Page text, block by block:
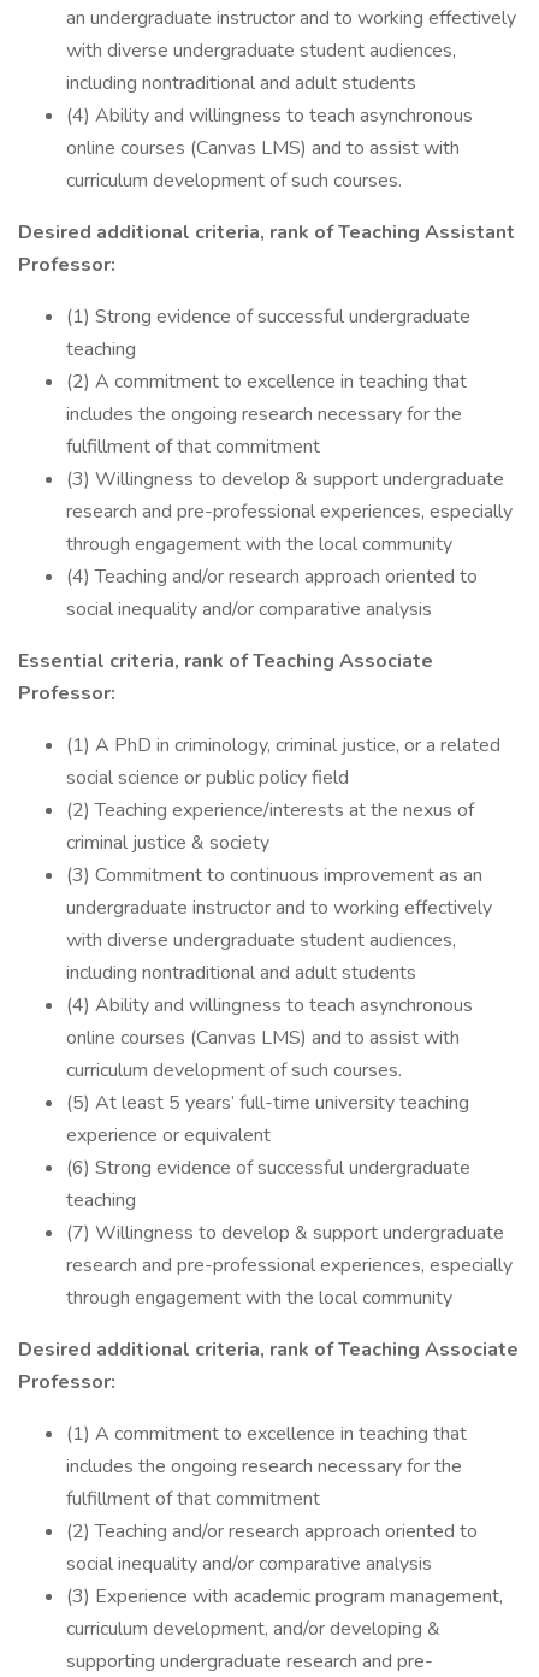
an undergraduate instructor and to working effectively
with diverse undergraduate student audiences,
including nontraditional and adult students
(4) Ability and willingness to teach asynchronous
online courses (Canvas LMS) and to assist with
curriculum development of such courses.
Desired additional criteria, rank of Teaching Assistant
Professor:
(1) Strong evidence of successful undergraduate
teaching
(2) A commitment to excellence in teaching that
includes the ongoing research necessary for the
fulfillment of that commitment
(3) Willingness to develop & support undergraduate
research and pre-professional experiences, especially
through engagement with the local community
(4) Teaching and/or research approach oriented to
social inequality and/or comparative analysis
Essential criteria, rank of Teaching Associate
Professor:
(1) A PhD in criminology, criminal justice, or a related
social science or public policy field
(2) Teaching experience/interests at the nexus of
criminal justice & society
(3) Commitment to continuous improvement as an
undergraduate instructor and to working effectively
with diverse undergraduate student audiences,
including nontraditional and adult students
(4) Ability and willingness to teach asynchronous
online courses (Canvas LMS) and to assist with
curriculum development of such courses.
(5) At least 5 years’ full-time university teaching
experience or equivalent
(6) Strong evidence of successful undergraduate
teaching
(7) Willingness to develop & support undergraduate
research and pre-professional experiences, especially
through engagement with the local community
Desired additional criteria, rank of Teaching Associate
Professor:
(1) A commitment to excellence in teaching that
includes the ongoing research necessary for the
fulfillment of that commitment
(2) Teaching and/or research approach oriented to
social inequality and/or comparative analysis
(3) Experience with academic program management,
curriculum development, and/or developing &
supporting undergraduate research and pre-